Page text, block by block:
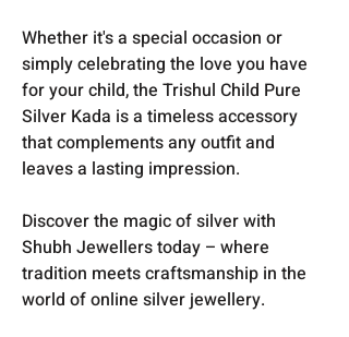
Whether it's a special occasion or
simply celebrating the love you have
for your child, the Trishul Child Pure
Silver Kada is a timeless accessory
that complements any outfit and
leaves a lasting impression.
Discover the magic of silver with
Shubh Jewellers today – where
tradition meets craftsmanship in the
world of online silver jewellery.